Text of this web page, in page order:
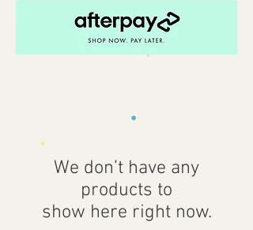
We don’t have any
products to
show here right now.